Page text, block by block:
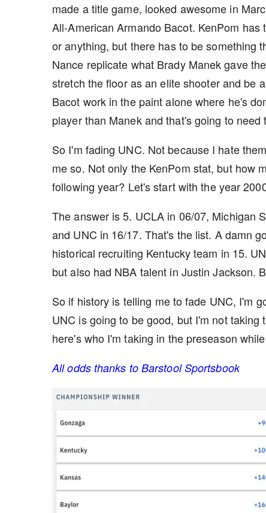
made a title game, looked awesome in
All-American Armando Bacot. KenPom
or anything, but there has to be something
Nance replicate what Brady Manek gave
stretch the floor as an elite shooter and be
Bacot work in the paint alone where he's
player than Manek and that's going to need
So I'm fading UNC. Not because I hate
me so. Not only the KenPom stat, but how
following year? Let's start with the year
The answer is 5. UCLA in 06/07, Michigan
and UNC in 16/17. That's the list. A damn
historical recruiting Kentucky team in 15.
but also had NBA talent in Justin Jackson.
So if history is telling me to fade UNC, I'm
UNC is going to be good, but I'm not
here's who I'm taking in the preseason
All odds thanks to Barstool Sportsbook